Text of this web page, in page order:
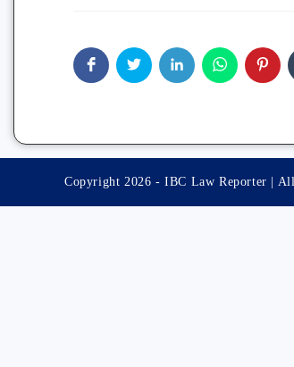
Copyright 2026 - IBC Law Reporter |